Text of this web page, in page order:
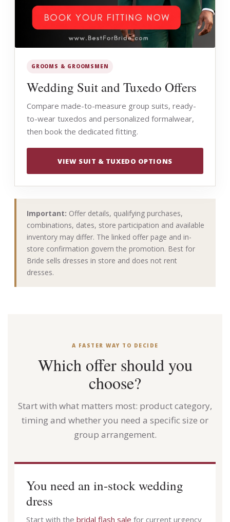
GROOMS & GROOMSMEN
Wedding Suit and Tuxedo Offers
Compare made-to-measure group suits, ready-
to-wear tuxedos and personalized formalwear,
then book the dedicated fitting.
VIEW SUIT & TUXEDO OPTIONS
Important: Offer details, qualifying purchases,
combinations, dates, store participation and available
inventory may differ. The linked offer page and in-
store confirmation govern the promotion. Best for
Bride sells dresses in store and does not rent
dresses.
A FASTER WAY TO DECIDE
Which offer should you
choose?
Start with what matters most: product category,
timing and whether you need a specific size or
group arrangement.
You need an in-stock wedding
dress
Start with the bridal flash sale for current urgency